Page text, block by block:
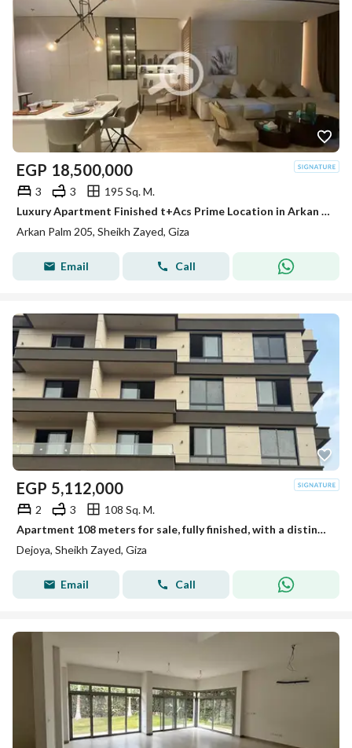
EGP 18,500,000
3 3
195 Sq. M.
Luxury Apartment Finished t+Acs Prime Location in Arkan Palm Sheikh Zayed
Arkan Palm 205, Sheikh Zayed, Giza
Email Call
EGP 5,112,000
2 3
108 Sq. M.
Apartment 108 meters for sale, fully finished, with a distinctive view in New Sheikh Zayed in the Dejoya project next to Sidi Sudiq.
Dejoya, Sheikh Zayed, Giza
Email Call